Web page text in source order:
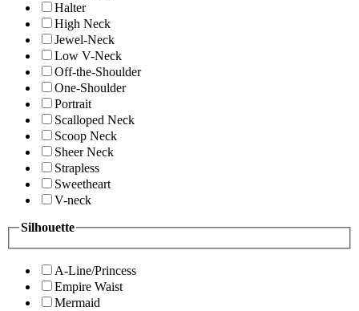
Halter
High Neck
Jewel-Neck
Low V-Neck
Off-the-Shoulder
One-Shoulder
Portrait
Scalloped Neck
Scoop Neck
Sheer Neck
Strapless
Sweetheart
V-neck
Silhouette
A-Line/Princess
Empire Waist
Mermaid